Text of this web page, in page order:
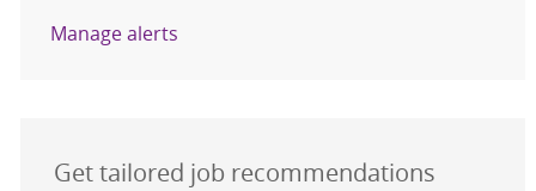
Manage alerts
Get tailored job recommendations